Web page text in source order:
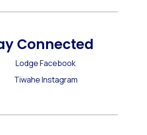
Connected
Lodge Facebook
Tiwahe Instagram